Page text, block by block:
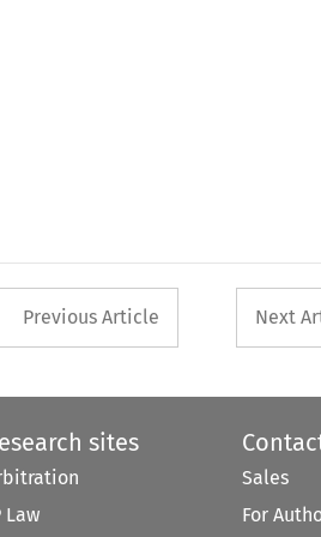
button used
Previous Article Next
sites
Law
Sales
For